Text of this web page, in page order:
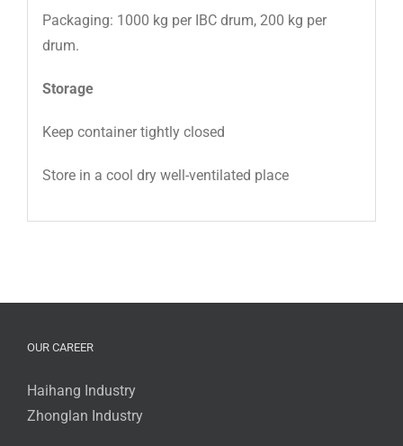
Packaging: 1000 kg per IBC drum, 200 kg per
drum.
Storage
Keep container tightly closed
Store in a cool dry well-ventilated place
OUR CAREER
Haihang Industry
Zhonglan Industry